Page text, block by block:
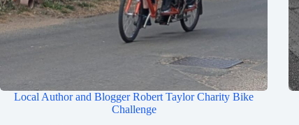
Local Author and Blogger Robert Taylor Charity Bike
Challenge